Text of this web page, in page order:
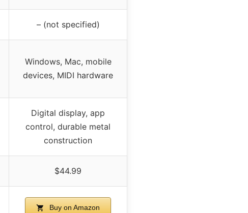
– (not specified)
Windows, Mac, mobile
devices, MIDI hardware
Digital display, app
control, durable metal
construction
$44.99
Buy on Amazon